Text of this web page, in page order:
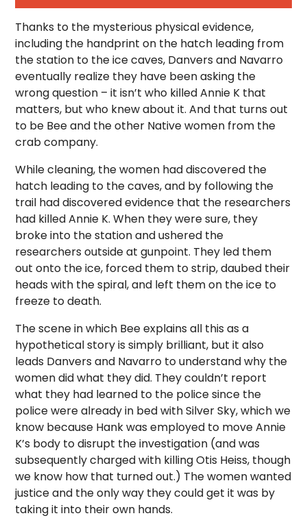
Thanks to the mysterious physical evidence,
including the handprint on the hatch leading from
the station to the ice caves, Danvers and Navarro
eventually realize they have been asking the
wrong question – it isn’t who killed Annie K that
matters, but who knew about it. And that turns out
to be Bee and the other Native women from the
crab company.
While cleaning, the women had discovered the
hatch leading to the caves, and by following the
trail had discovered evidence that the researchers
had killed Annie K. When they were sure, they
broke into the station and ushered the
researchers outside at gunpoint. They led them
out onto the ice, forced them to strip, daubed their
heads with the spiral, and left them on the ice to
freeze to death.
The scene in which Bee explains all this as a
hypothetical story is simply brilliant, but it also
leads Danvers and Navarro to understand why the
women did what they did. They couldn’t report
what they had learned to the police since the
police were already in bed with Silver Sky, which we
know because Hank was employed to move Annie
K’s body to disrupt the investigation (and was
subsequently charged with killing Otis Heiss, though
we know how that turned out.) The women wanted
justice and the only way they could get it was by
taking it into their own hands.